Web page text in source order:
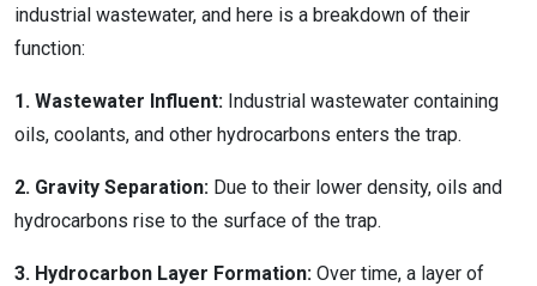
industrial wastewater, and here is a breakdown of their
function:
1. Wastewater Influent: Industrial wastewater containing
oils, coolants, and other hydrocarbons enters the trap.
2. Gravity Separation: Due to their lower density, oils and
hydrocarbons rise to the surface of the trap.
3. Hydrocarbon Layer Formation: Over time, a layer of